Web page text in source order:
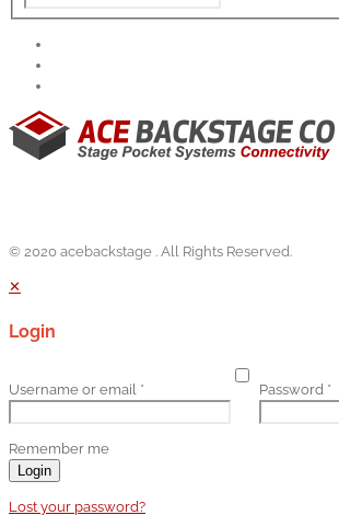
© 2020 acebackstage . All Rights Reserved.
✕
Login
Username or email * Password *
Remember me
Login
Lost your password?